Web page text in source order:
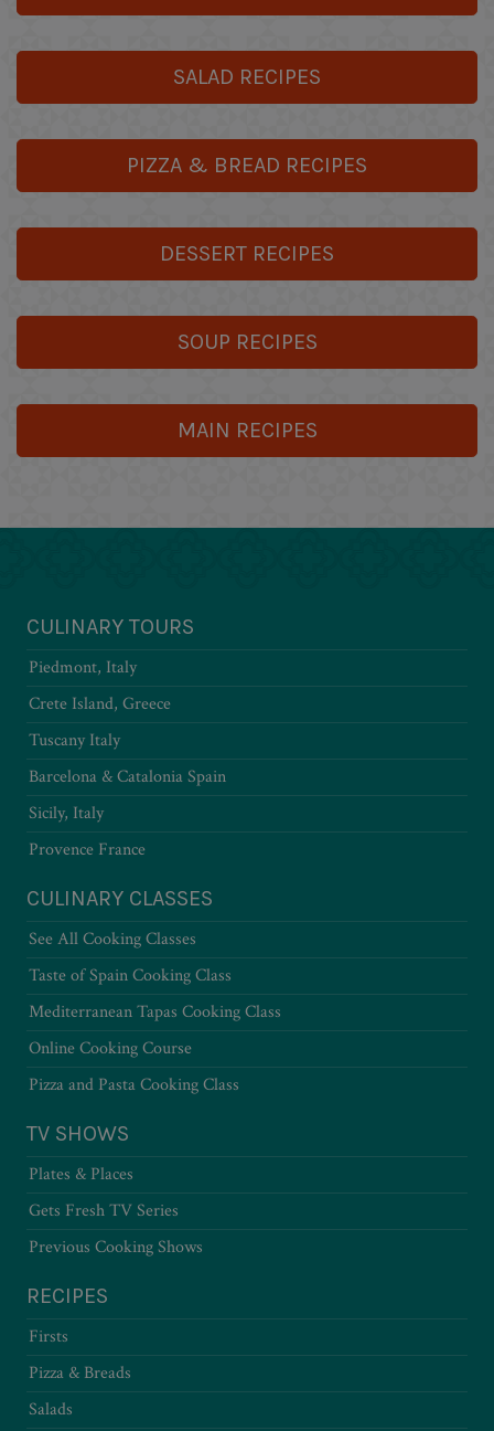
SALAD RECIPES
PIZZA & BREAD RECIPES
DESSERT RECIPES
SOUP RECIPES
MAIN RECIPES
CULINARY TOURS
Piedmont, Italy
Crete Island, Greece
Tuscany Italy
Barcelona & Catalonia Spain
Sicily, Italy
Provence France
CULINARY CLASSES
See All Cooking Classes
Taste of Spain Cooking Class
Mediterranean Tapas Cooking Class
Online Cooking Course
Pizza and Pasta Cooking Class
TV SHOWS
Plates & Places
Gets Fresh TV Series
Previous Cooking Shows
RECIPES
Firsts
Pizza & Breads
Salads